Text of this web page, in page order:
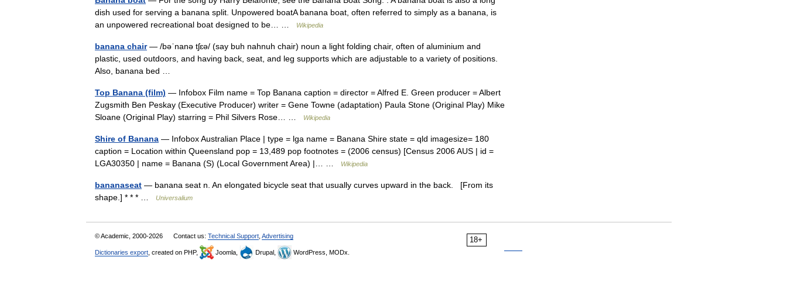
dish used for serving a banana split. Unpowered boatA banana boat, often referred to simply as a banana, is
an unpowered recreational boat designed to be… …
Wikipedia
banana chair— /bəˈnanə tʃɛə/ (say buh nahnuh chair) noun a light folding chair, often of aluminium and
plastic, used outdoors, and having back, seat, and leg supports which are adjustable to a variety of positions.
Also, banana bed …
Top Banana (film) — Infobox Film name = Top Banana caption = director = Alfred E. Green producer = Albert
Zugsmith Ben Peskay (Executive Producer) writer = Gene Towne (adaptation) Paula Stone (Original Play) Mike
Sloane (Original Play) starring = Phil Silvers Rose… …
Wikipedia
Shire of Banana — Infobox Australian Place | type = lga name = Banana Shire state = qld imagesize= 180
caption = Location within Queensland pop = 13,489 pop footnotes = (2006 census) [Census 2006 AUS | id =
LGA30350 | name = Banana (S) (Local Government Area) |… …
Wikipedia
bananaseat — banana seat n. An elongated bicycle seat that usually curves upward in the back. [From its
shape.] * * * …
Universalium
18+
© Academic, 2000-2026 Contact us: Technical Support Advertising
Dictionaries export , created on PHP, Joomla, Drupal, WordPress, MODx.